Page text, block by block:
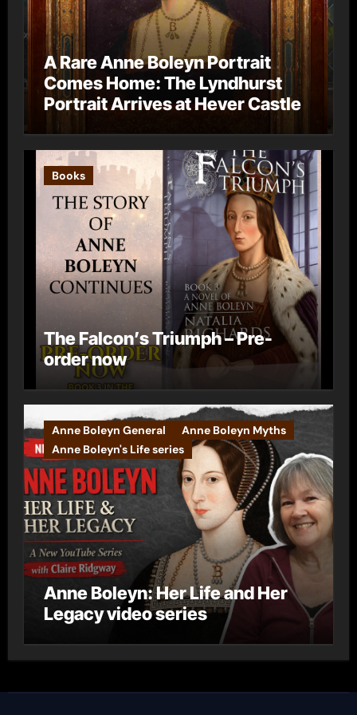
A Rare Anne Boleyn Portrait
Comes Home: The Lyndhurst
Portrait Arrives at Hever Castle
Books
The Falcon’s Triumph – Pre-
order now
Anne Boleyn General
Anne Boleyn Myths
Anne Boleyn's Life series
Anne Boleyn: Her Life and Her
Legacy video series